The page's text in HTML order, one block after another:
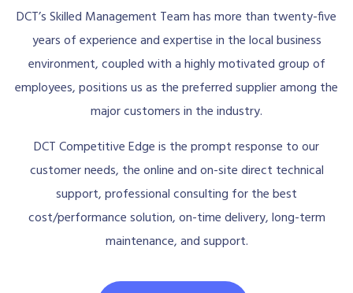
DCT’s Skilled Management Team has more than twenty-five
years of experience and expertise in the local business
environment, coupled with a highly motivated group of
employees, positions us as the preferred supplier among the
major customers in the industry.
DCT Competitive Edge is the prompt response to our
customer needs, the online and on-site direct technical
support, professional consulting for the best
cost/performance solution, on-time delivery, long-term
maintenance, and support.